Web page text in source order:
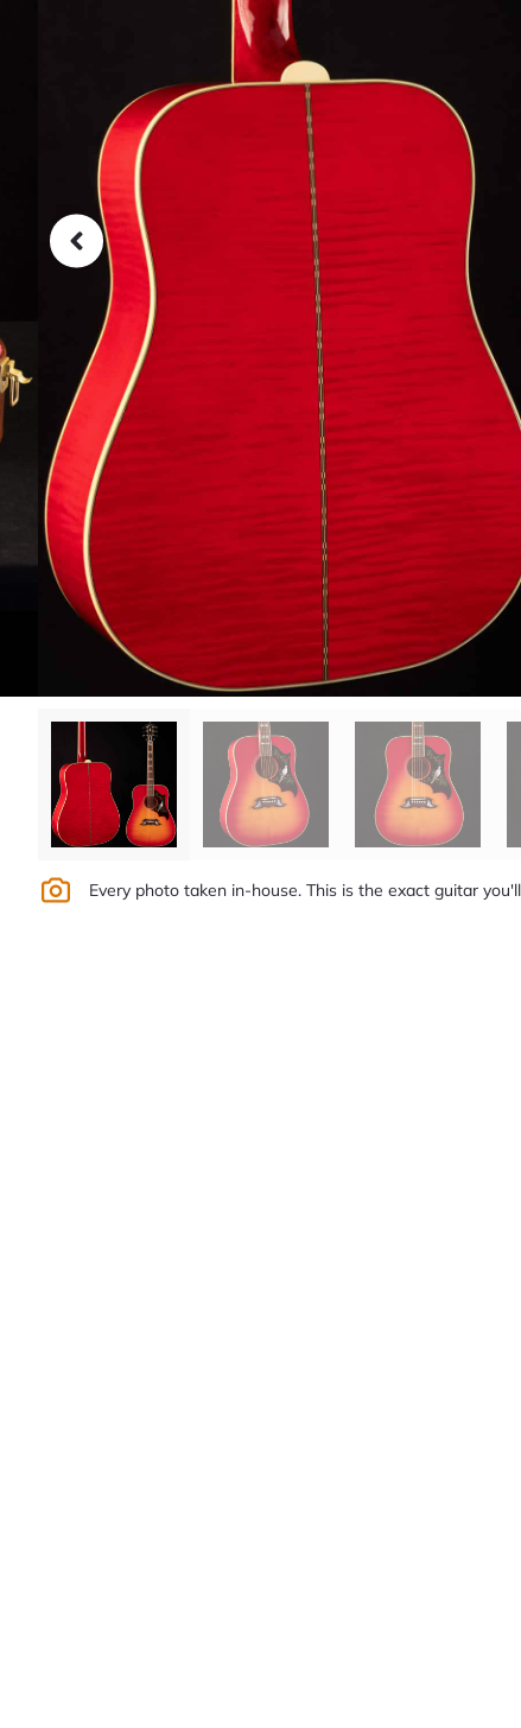
Every photo taken in-house. This is the exact guitar